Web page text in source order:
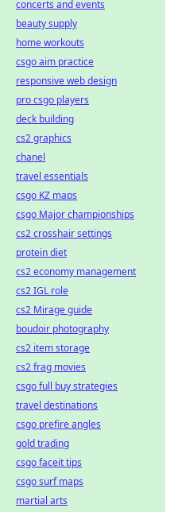
concerts and events
beauty supply
home workouts
csgo aim practice
responsive web design
pro csgo players
deck building
cs2 graphics
chanel
travel essentials
csgo KZ maps
csgo Major championships
cs2 crosshair settings
protein diet
cs2 economy management
cs2 IGL role
cs2 Mirage guide
boudoir photography
cs2 item storage
cs2 frag movies
csgo full buy strategies
travel destinations
csgo prefire angles
gold trading
csgo faceit tips
csgo surf maps
martial arts